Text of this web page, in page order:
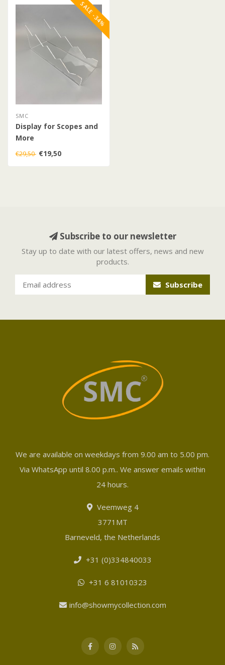
SALE -34%
SMC
Display for Scopes and
More
€29,50 €19,50
Subscribe to our newsletter
Stay up to date with our latest offers, news and new
products.
Subscribe
We are available on weekdays from 9.00 am to 5.00 pm.
Via WhatsApp until 8.00 p.m.. We answer emails within
24 hours.
Veemweg 4
3771MT
Barneveld, the Netherlands
+31 (0)334840033
+31 6 81010323
info@showmycollection.com